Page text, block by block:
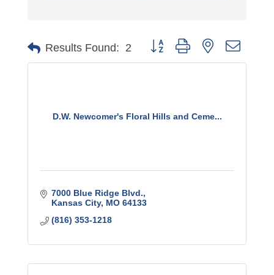
Results Found: 2 Button group with nested
D.W. Newcomer's Floral Hills and Ceme...
7000 Blue Ridge Blvd.
Kansas City MO 64133
(816) 353-1218